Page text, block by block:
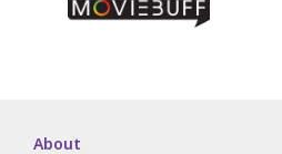
About